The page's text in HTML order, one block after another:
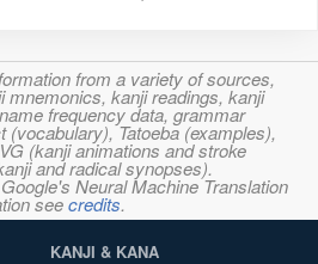
from a variety of sources,
mnemonics, kanji readings, kanji
frequency data, grammar
Tatoeba (examples),
(kanji animations and stroke
and radical synopses).
Neural Machine Translation
seecredits.
KANJI & KANA